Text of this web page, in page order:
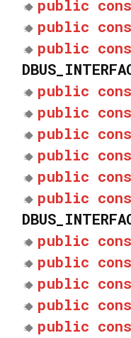
public
public
public
public
public
public
public
public
public
public
public
public
public
public